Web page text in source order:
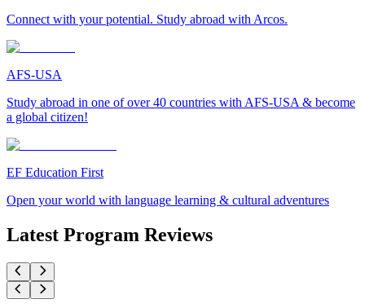
Connect with your potential. Study abroad with Arcos.
AFS-USA
Study abroad in one of over 40 countries with AFS-USA & become
a global citizen!
EF Education First
Open your world with language learning & cultural adventures
Latest Program Reviews